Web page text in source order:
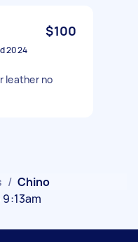
$100
2024
leather no
/ Chino